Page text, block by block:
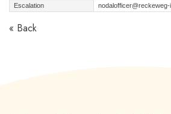
Escalation
nodalofficer@reckeweg-
« Back